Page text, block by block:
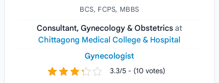
BCS, FCPS, MBBS
Consultant, Gynecology & Obstetrics at
Chittagong Medical College & Hospital
Gynecologist
3.3/5 - (10 votes)